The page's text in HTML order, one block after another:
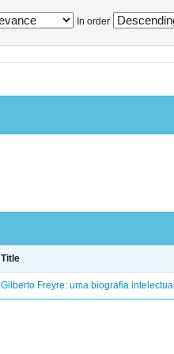
In order
Title
Gilberto Freyre: uma biografia intelectual